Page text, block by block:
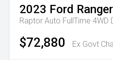
2023 Ford Ranger
Raptor Auto FullTime 4WD
$72,880 Ex Govt